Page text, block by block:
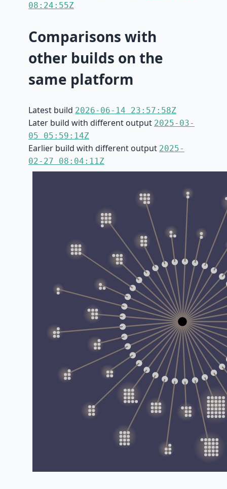
08:24:55Z
Comparisons with
other builds on the
same platform
Latest build 2026-06-14 23:57:58Z
Later build with different output 2025-03-
05 05:59:14Z
Earlier build with different output 2025-
02-27 08:04:11Z